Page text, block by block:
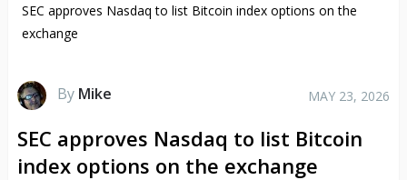
SEC approves Nasdaq to list Bitcoin index options on the
exchange
By Mike MAY 23, 2026
SEC approves Nasdaq to list Bitcoin
index options on the exchange